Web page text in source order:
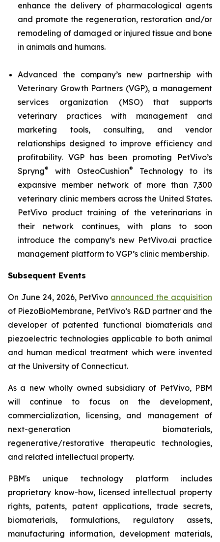
enhance the delivery of pharmacological agents
and promote the regeneration, restoration and/or
remodeling of damaged or injured tissue and bone
in animals and humans.
Advanced the company’s new partnership with
Veterinary Growth Partners (VGP), a management
services organization (MSO) that supports
veterinary practices with management and
marketing tools, consulting, and vendor
relationships designed to improve efficiency and
profitability. VGP has been promoting PetVivo’s
Spryng® with OsteoCushion®
Technology to its
expansive member network of more than 7,300
veterinary clinic members across the United States.
PetVivo product training of the veterinarians in
their network continues, with plans to soon
introduce the company’s new PetVivo.ai practice
management platform to VGP’s clinic membership.
Subsequent Events
On June 24, 2026, PetVivo announced the acquisition
of PiezoBioMembrane, PetVivo’s R&D partner and the
developer of patented functional biomaterials and
piezoelectric technologies applicable to both animal
and human medical treatment which were invented
at the University of Connecticut.
As a new wholly owned subsidiary of PetVivo, PBM
will continue to focus on the development,
commercialization, licensing, and management of
next-generation biomaterials,
regenerative/restorative therapeutic technologies,
and related intellectual property.
PBM's unique technology platform includes
proprietary know-how, licensed intellectual property
rights, patents, patent applications, trade secrets,
biomaterials, formulations, regulatory assets,
manufacturing information, development materials,